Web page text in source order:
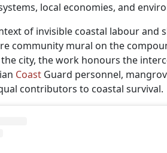
local economies, and
of invisible coastal labour and
community mural on the
city, the work honours the
Coast Guard personnel,
contributors to coastal survival.